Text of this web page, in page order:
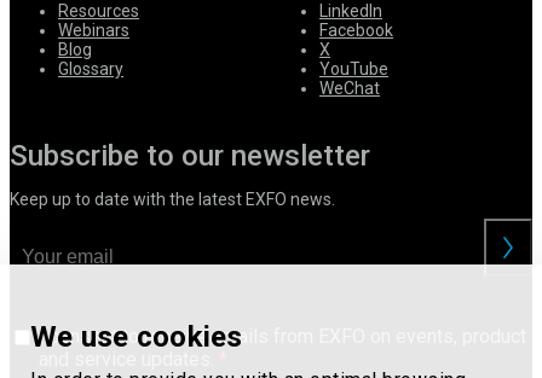
We use cookies
Resources
Webinars
Blog
Glossary
LinkedIn
Facebook
X
YouTube
WeChat
Subscribe to our newsletter
Keep up to date with the latest EXFO news.
I consent to receive emails from EXFO on events, product